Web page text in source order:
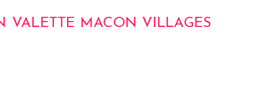
VALETTE MACON VILLAGES